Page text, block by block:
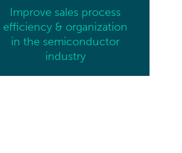
Improve sales process
efficiency & organization
in the semiconductor
industry